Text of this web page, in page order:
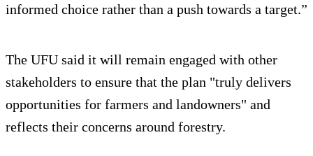
informed choice rather than a push towards a target.”
The UFU said it will remain engaged with other
stakeholders to ensure that the plan "truly delivers
opportunities for farmers and landowners" and
reflects their concerns around forestry.